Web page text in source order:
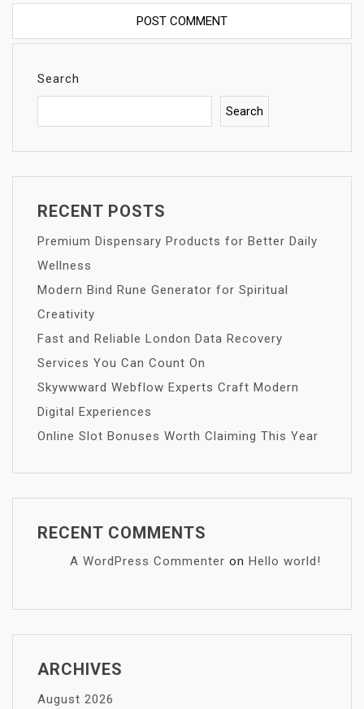
Search
Search
RECENT POSTS
Premium Dispensary Products for Better Daily
Wellness
Modern Bind Rune Generator for Spiritual
Creativity
Fast and Reliable London Data Recovery
Services You Can Count On
Skywwward Webflow Experts Craft Modern
Digital Experiences
Online Slot Bonuses Worth Claiming This Year
RECENT COMMENTS
A WordPress Commenter on Hello world!
ARCHIVES
August 2026